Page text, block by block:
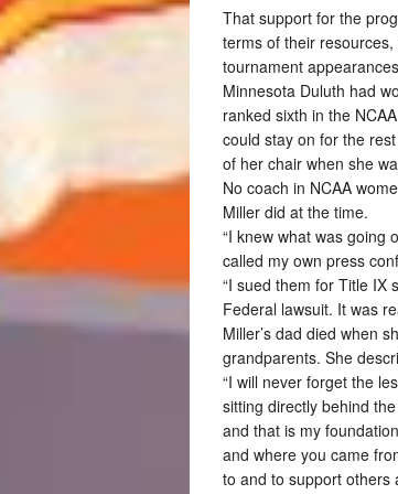
That support for the
terms of their
tournament
Minnesota Duluth had
ranked sixth in the
could stay on for the
of her chair when she
No coach in NCAA
Miller did at the time.
“I knew what was going
called my own press
“I sued them for Title IX
Federal lawsuit. It was
Miller’s dad died when
grandparents. She
“I will never forget the
sitting directly behind
and that is my
and where you came
to and to support others